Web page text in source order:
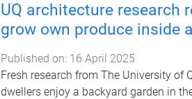
UQ architecture research
grow own produce inside
Published on: 16 April 2025
Fresh research from The University of
dwellers enjoy a backyard garden in